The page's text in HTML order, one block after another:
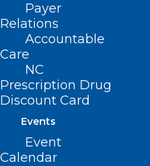
Payer
Relations
Accountable
Care
NC
Prescription Drug
Discount Card
Events
Event
Calendar
Filed – 3/25/2021